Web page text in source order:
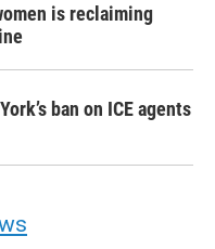
is reclaiming
ban on ICE agents